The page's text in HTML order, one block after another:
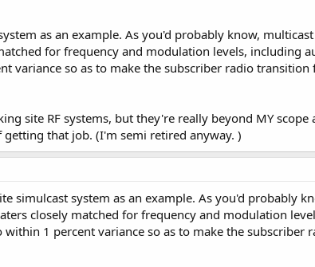
as an example. As you'd probably know,
for frequency and modulation levels, including
variance so as to make the subscriber radio transition
site RF systems, but they're really beyond MY scope
that job. (I'm semi retired anyway. )
simulcast system as an example. As you'd probably
closely matched for frequency and modulation
1 percent variance so as to make the subscriber